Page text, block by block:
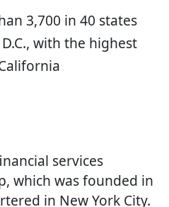
3,700 in 40 states
with the highest
services
which was founded in
in New York City.